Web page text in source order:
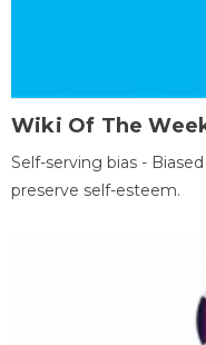
Wiki Of The
Self-serving bias -
preserve self-esteem.